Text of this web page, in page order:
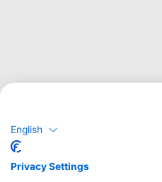
English
Privacy Settings